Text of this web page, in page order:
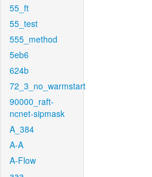
55_ft
55_test
555_method
5eb6
624b
72_3_no_warmstart
90000_raft-
ncnet-sipmask
A_384
A-A
A-Flow